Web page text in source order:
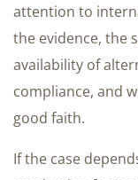
attention to
the evidence, the
availability of
compliance, and
good faith.
If the case